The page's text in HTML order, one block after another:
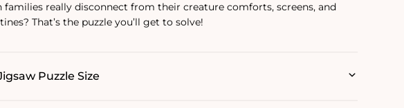
families really disconnect from their creature comforts, screens, and
That’s the puzzle you’ll get to solve!
Puzzle Size